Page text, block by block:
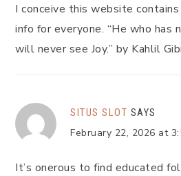
I conceive this website
info for everyone. “He who has
will never see Joy.” by Kahlil
SITUS SLOT SAYS
February 22, 2026 at
It’s onerous to find educated